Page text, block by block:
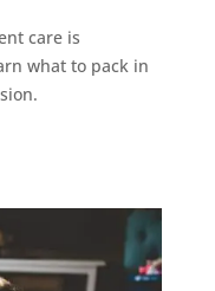
care is
what to pack in